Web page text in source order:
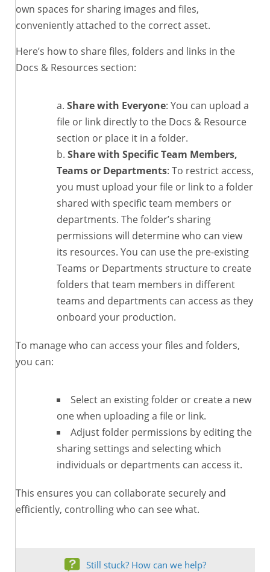
own spaces for sharing images and files,
conveniently attached to the correct asset.
Here’s how to share files, folders and links in the
Docs & Resources section:
Share with Everyone: You can upload a
file or link directly to the Docs & Resource
section or place it in a folder.
Share with Specific Team Members,
Teams or Departments: To restrict access,
you must upload your file or link to a folder
shared with specific team members or
departments. The folder’s sharing
permissions will determine who can view
its resources. You can use the pre-existing
Teams or Departments structure to create
folders that team members in different
teams and departments can access as they
onboard your production.
To manage who can access your files and folders,
you can:
Select an existing folder or create a new
one when uploading a file or link.
Adjust folder permissions by editing the
sharing settings and selecting which
individuals or departments can access it.
This ensures you can collaborate securely and
efficiently, controlling who can see what.
Still stuck? How can we help?